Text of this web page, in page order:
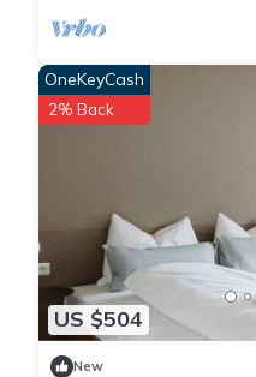
US $504
OneKeyCash
2% Back
New